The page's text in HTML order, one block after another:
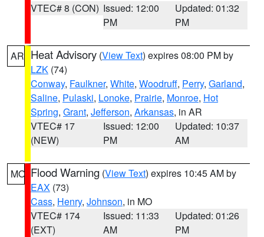
VTEC# 8 (CON) Issued: 12:00
PM
Updated: 01:32
PM
AR Heat Advisory (View Text) expires 08:00 PM by
LZK (74)
Conway, Faulkner, White, Woodruff, Perry, Garland,
Saline, Pulaski, Lonoke, Prairie, Monroe, Hot
Spring, Grant, Jefferson, Arkansas, in AR
VTEC# 17
(NEW)
Issued: 12:00
PM
Updated: 10:37
AM
MO Flood Warning (View Text) expires 10:45 AM by
EAX (73)
Cass, Henry, Johnson, in MO
VTEC# 174
(EXT)
Issued: 11:33
AM
Updated: 01:26
PM